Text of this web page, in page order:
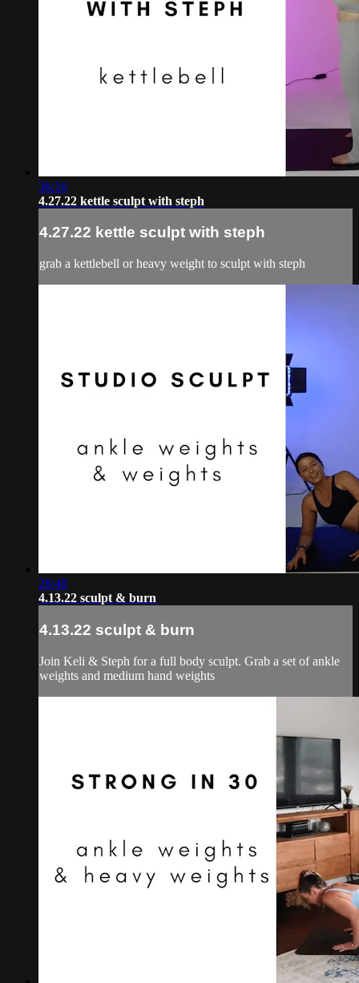
36:16
4.27.22 kettle sculpt with steph
4.27.22 kettle sculpt with steph
grab a kettlebell or heavy weight to sculpt with steph
28:48
4.13.22 sculpt & burn
4.13.22 sculpt & burn
Join Keli & Steph for a full body sculpt. Grab a set of ankle
weights and medium hand weights